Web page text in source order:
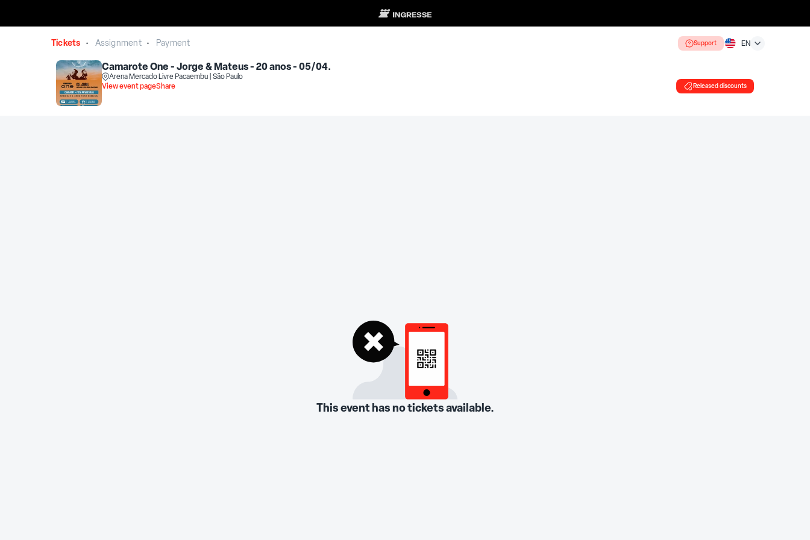
Tickets • Assignment • Payment Support EN
Camarote One - Jorge & Mateus - 20 anos - 05/04.
Arena Mercado Livre Pacaembu | São Paulo
View event pageShare Released discounts
This event has no tickets available.